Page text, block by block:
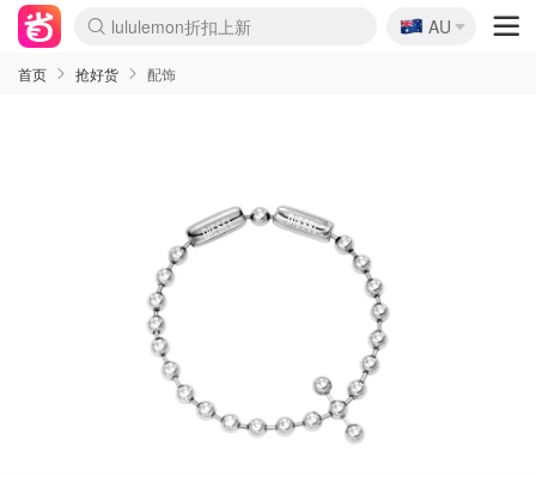
lululemon折扣上新
Sasa美妆护肤3.5折
SSENSE年中3折
FreshBeauty好价汇总
Cettire降价+叠9折
Farfetch折上8折
WWS Coles超市实拍
viagogo二手票捡漏
Myer清仓1折起
The Outnet奢牌1折起
David Jones 3折起
Flannels大牌1折
Perfumes Club护肤1折
AMIRO返校季6.2折
Oweek抽奖送Airpods
Amazon折扣汇总
eToro入金$200送$50
Amazon数码好物
ICONIC本周7.5折
ThedoubleF高奢地板价
Moose Knuckles 6折
丝芙兰5折起
EUFY官网3.7折起
Selenichast首饰2折
Trip机票酒店促销
YSL送5件彩妆礼
Amazon家居好物
BIGBANG巡演开票
David Jones时尚3折
Amazon美妆护肤
雅漾大喷$8
过敏原检测盒$33
伊索独家赠50ml沐浴露
科颜氏清仓3折
SEALIFE海洋馆门票6折
丝塔芙大白罐$16
订阅Newsletter送香薰
Cult Beauty 6.8折
Harrods圣诞日历2.3折
LN-CC奢牌私促3折
d'Alba空姐喷雾$16
EVE LOM套装逆天2折
Bernardelli独家4折
Adore Beauty 6折起
CT圣诞日历
Mytheresa奢品2.7折
Luxury Escapes 9折
Currentbody美容仪9折
卡诗9折+赠4件礼
MOON Garden Live
ALLSAINTS美衣3折
Roborock扫地机3.7折
Tingo Life水杯$24
Valentino官网5折
CR洗发护发6.3折
🇦🇺
AU
首页 抢好货 配饰